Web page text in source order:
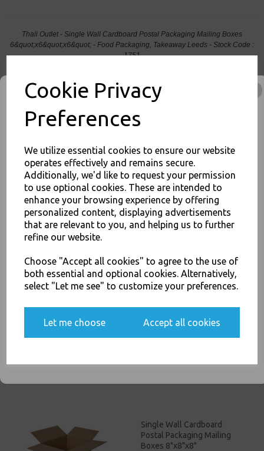
Cookie Privacy
Preferences
We utilize essential cookies to ensure our website
operates effectively and remains secure.
Additionally, we'd like to request your permission
to use optional cookies. These are intended to
enhance your browsing experience by offering
personalized content, displaying advertisements
that are relevant to you, and helping us to further
refine our website.
Choose "Accept all cookies" to agree to the use of
both essential and optional cookies. Alternatively,
select "Let me see" to customize your preferences.
Let me choose Accept all cookies
Thali Outlet - Single Wall Cardboard Postal Packaging Mailing Boxes
6&quot;x6&quot;x6&quot; - Food Packaging, Takeaway Leeds - Stock Code :
1751
Visa Mastercard
Thali Outlet Leeds - Your Local Trade Wholesale Cash And Carry For All Your
Disposable Tableware, Event Catering Supplies, Cleaning Products and
Food Packaging - Sales 0113 3948000
Related Products
Postal Packaging Mailing
Boxes 8"x6"x6"
Single Wall Cardboard
Postal Packaging Mailing
Boxes 8"x8"x8"
JOIN OUR MAILING LIST
SIGN UP FOR DISCOUNTS AND FREE SHIPPING OFFERS
You'll also get heads up on deals and discounts before anyone
communications